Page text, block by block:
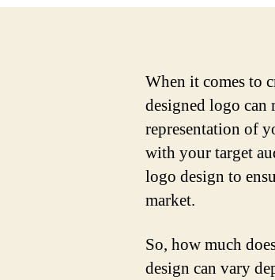
When it comes to
designed logo
representation of
with your target
logo design to
market.
So, how much
design can vary